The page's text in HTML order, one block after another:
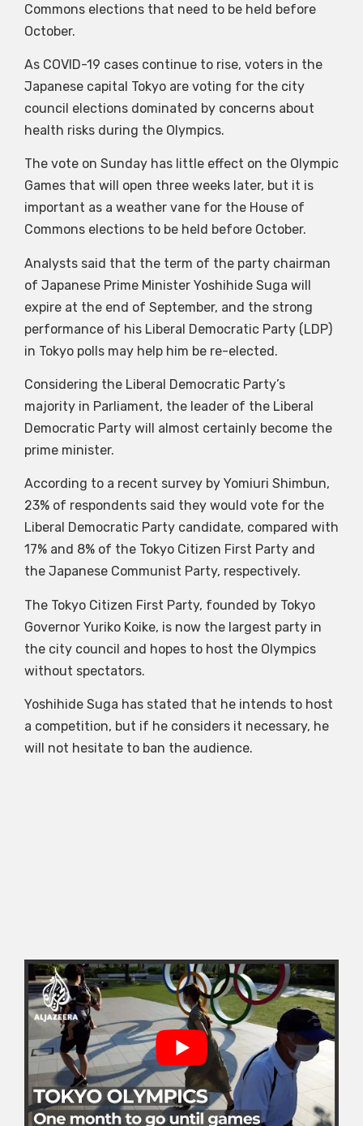
Commons elections that need to be held before
October.
As COVID-19 cases continue to rise, voters in the
Japanese capital Tokyo are voting for the city
council elections dominated by concerns about
health risks during the Olympics.
The vote on Sunday has little effect on the Olympic
Games that will open three weeks later, but it is
important as a weather vane for the House of
Commons elections to be held before October.
Analysts said that the term of the party chairman
of Japanese Prime Minister Yoshihide Suga will
expire at the end of September, and the strong
performance of his Liberal Democratic Party (LDP)
in Tokyo polls may help him be re-elected.
Considering the Liberal Democratic Party’s
majority in Parliament, the leader of the Liberal
Democratic Party will almost certainly become the
prime minister.
According to a recent survey by Yomiuri Shimbun,
23% of respondents said they would vote for the
Liberal Democratic Party candidate, compared with
17% and 8% of the Tokyo Citizen First Party and
the Japanese Communist Party, respectively.
The Tokyo Citizen First Party, founded by Tokyo
Governor Yuriko Koike, is now the largest party in
the city council and hopes to host the Olympics
without spectators.
Yoshihide Suga has stated that he intends to host
a competition, but if he considers it necessary, he
will not hesitate to ban the audience.